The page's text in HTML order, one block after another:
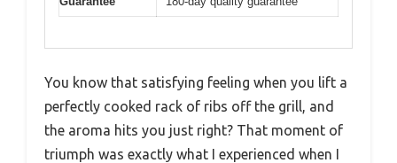
You know that satisfying feeling when you lift a
perfectly cooked rack of ribs off the grill, and
the aroma hits you just right? That moment of
triumph was exactly what I experienced when I